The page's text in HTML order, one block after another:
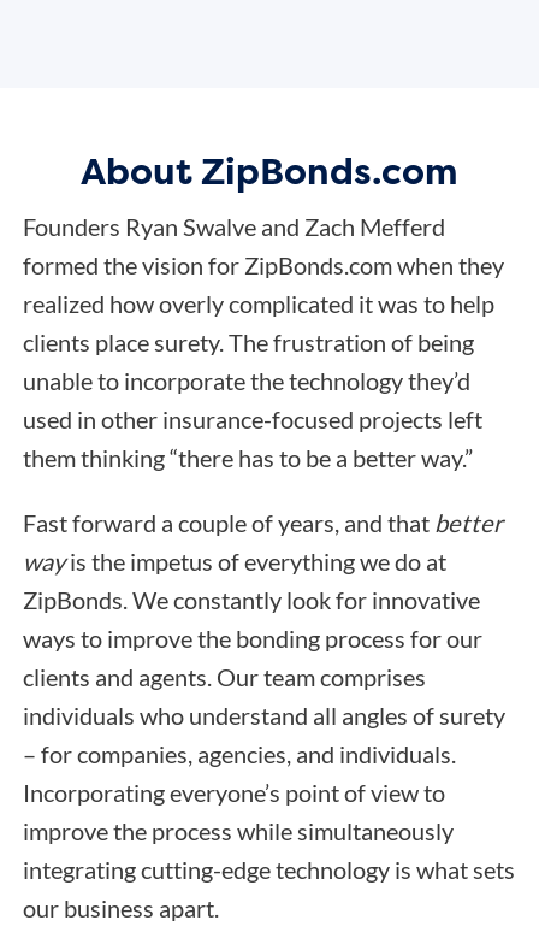
About ZipBonds.com
Founders Ryan Swalve and Zach Mefferd
formed the vision for ZipBonds.com when they
realized how overly complicated it was to help
clients place surety. The frustration of being
unable to incorporate the technology they’d
used in other insurance-focused projects left
them thinking “there has to be a better way.”
Fast forward a couple of years, and that better
wayis the impetus of everything we do at
ZipBonds. We constantly look for innovative
ways to improve the bonding process for our
clients and agents. Our team comprises
individuals who understand all angles of surety
– for companies, agencies, and individuals.
Incorporating everyone’s point of view to
improve the process while simultaneously
integrating cutting-edge technology is what sets
our business apart.